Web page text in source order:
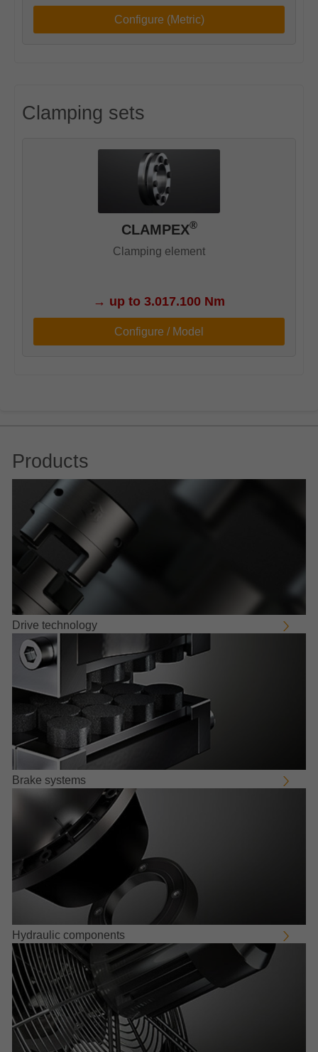
Configure (Metric)
Clamping sets
CLAMPEX®
Clamping element
→ up to 3.017.100 Nm
Configure / Model
Products
Drive technology
Brake systems
Hydraulic components